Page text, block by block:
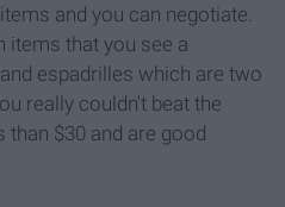
and you can negotiate.
items that you see a
espadrilles which are two
really couldn't beat the
$30 and are good